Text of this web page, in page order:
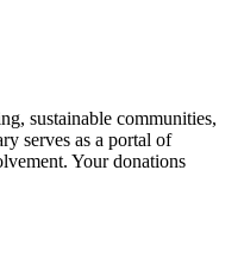
sustainable communities,
serves as a portal of
Your donations